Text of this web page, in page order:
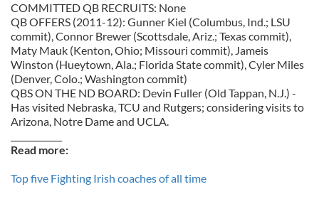
COMMITTED QB RECRUITS: None
QB OFFERS (2011-12): Gunner Kiel (Columbus, Ind.; LSU
commit), Connor Brewer (Scottsdale, Ariz.; Texas commit),
Maty Mauk (Kenton, Ohio; Missouri commit), Jameis
Winston (Hueytown, Ala.; Florida State commit), Cyler Miles
(Denver, Colo.; Washington commit)
QBS ON THE ND BOARD: Devin Fuller (Old Tappan, N.J.) -
Has visited Nebraska, TCU and Rutgers; considering visits to
Arizona, Notre Dame and UCLA.
Read more:
Top five Fighting Irish coaches of all time